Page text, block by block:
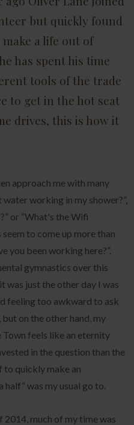
but quickly found
a life out of
has spent his time
tools of the trade
to get in the hot seat
drives, this is how it
approach me with many
working in my shower?”,
or “What's the Wifi
to come up more than
you been working here?”.
gymnastics over this
was just the other day I was
feeling too awkward to ask
on the other hand, my
Town feels like an eternity
in the question than the
to quickly make an
half” was my usual go to.
much of my time was